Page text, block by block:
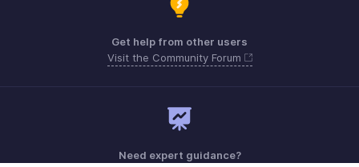
Get help from other users
Visit the Community Forum
Need expert guidance?